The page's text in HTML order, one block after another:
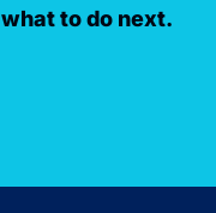
what to do next.